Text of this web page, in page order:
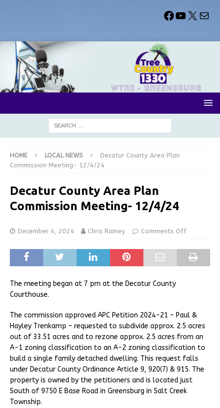
HOME LOCAL NEWS
Decatur County Area Plan
Commission Meeting- 12/4/24
Decatur County Area Plan
Commission Meeting- 12/4/24
December 4, 2024 Chris Ramey Comments Off
The meeting began at 7 pm at the Decatur County
Courthouse.
The commission approved APC Petition 2024-21 – Paul &
Hayley Trenkamp – requested to subdivide approx. 2.5 acres
out of 33.51 acres and to rezone approx. 2.5 acres from an
A-1 zoning classification to an A-2 zoning classification to
build a single family detached dwelling. This request falls
under Decatur County Ordinance Article 9, 920(7) & 915. The
property is owned by the petitioners and is located just
South of 9750 E Base Road in Greensburg in Salt Creek
Township.